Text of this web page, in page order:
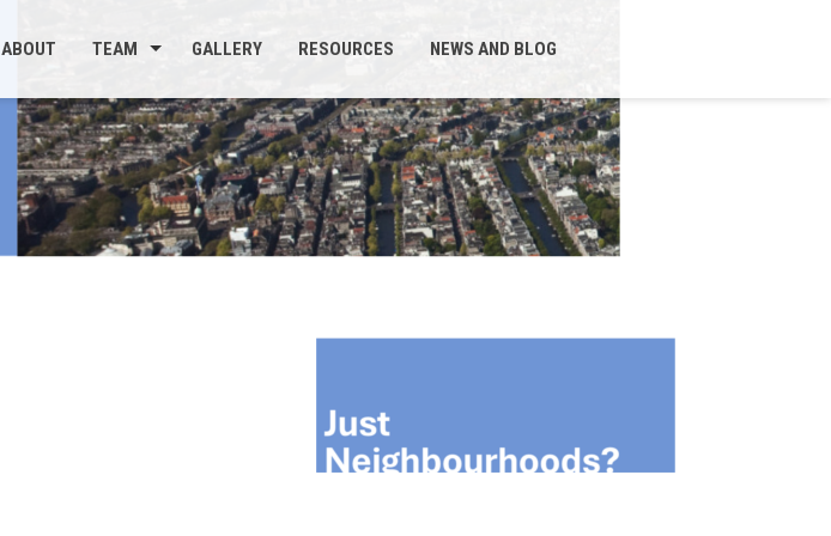
ABOUT TEAM GALLERY RESOURCES NEWS AND BLOG